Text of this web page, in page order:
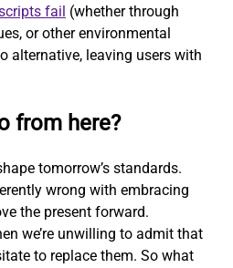
fail (whether through
or other environmental
alternative, leaving users with
from here?
tomorrow’s standards.
wrong with embracing
the present forward.
we’re unwilling to admit that
to replace them. So what